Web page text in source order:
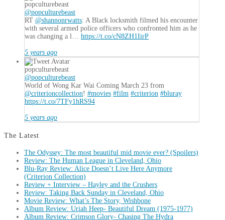
popculturebeast
@popculturebeast
RT @shannonrwatts: A Black locksmith filmed his encounter
with several armed police officers who confronted him as he
was changing a l… https://t.co/cN8ZH1IirP
5 years ago
popculturebeast
@popculturebeast
World of Wong Kar Wai Coming March 23 from
@criterioncollection! #movies #film #criterion #bluray
https://t.co/7TFy1hRS94
5 years ago
The Latest
The Odyssey: The most beautiful mid movie ever? (Spoilers)
Review: The Human League in Cleveland, Ohio
Blu-Ray Review: Alice Doesn’t Live Here Anymore
(Criterion Collection)
Review + Interview – Hayley and the Crushers
Review: Taking Back Sunday in Cleveland, Ohio
Movie Review: What’s The Story, Wishbone
Album Review: Uriah Heep- Beautiful Dream (1975-1977)
Album Review: Crimson Glory- Chasing The Hydra